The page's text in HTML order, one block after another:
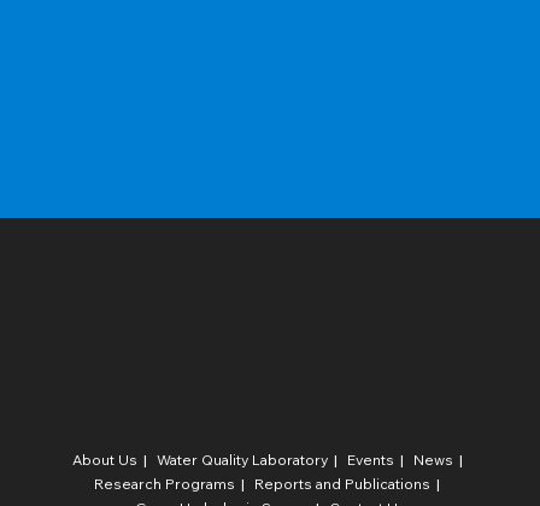
About Us Water Quality Laboratory​ Events
News
Research Programs
Reports and Publications